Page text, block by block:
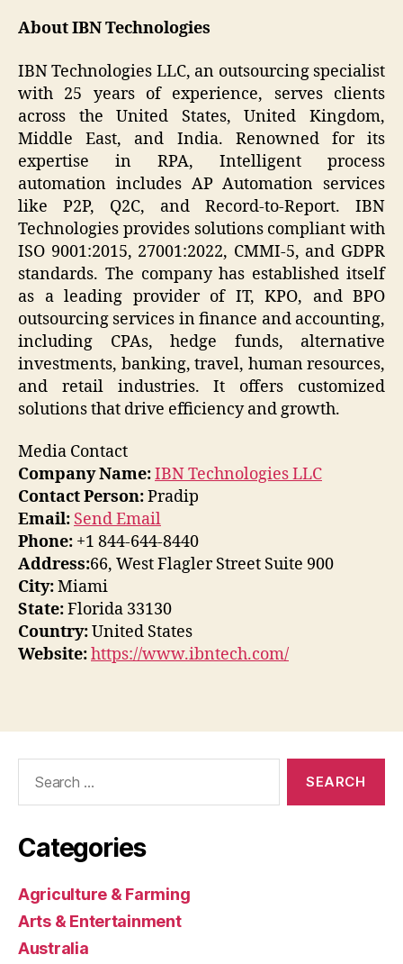
About IBN Technologies
IBN Technologies LLC, an outsourcing specialist
with 25 years of experience, serves clients
across the United States, United Kingdom,
Middle East, and India. Renowned for its
expertise in RPA, Intelligent process
automation includes AP Automation services
like P2P, Q2C, and Record-to-Report. IBN
Technologies provides solutions compliant with
ISO 9001:2015, 27001:2022, CMMI-5, and GDPR
standards. The company has established itself
as a leading provider of IT, KPO, and BPO
outsourcing services in finance and accounting,
including CPAs, hedge funds, alternative
investments, banking, travel, human resources,
and retail industries. It offers customized
solutions that drive efficiency and growth.
Media Contact
Company Name:IBN Technologies LLC
Contact Person:Pradip
Email: Send Email
Phone: +1 844-644-8440
Address:66, West Flagler Street Suite 900
City:Miami
State:Florida 33130
Country:United States
Website:https://www.ibntech.com/
Categories
Agriculture & Farming
Arts & Entertainment
Australia